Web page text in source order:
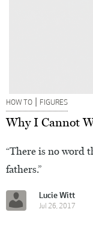
HOW TO | FIGURES
Why I Cannot
“There is no word
fathers.”
Lucie Witt
Jul 26, 2017